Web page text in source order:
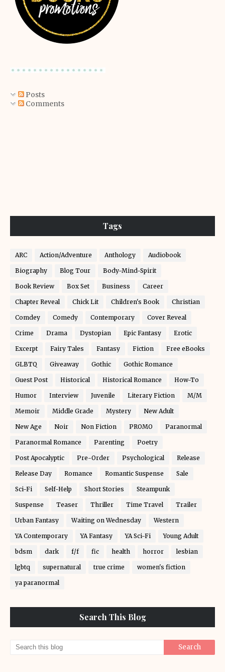
Posts
Comments
Tags
ARC Action/Adventure Anthology Audiobook
Biography Blog Tour Body-Mind-Spirit
Book Review Box Set Business Career
Chapter Reveal Chick Lit Children's Book Christian
Comdey Comedy Contemporary Cover Reveal
Crime Drama Dystopian Epic Fantasy Erotic
Excerpt Fairy Tales Fantasy Fiction Free eBooks
GLBTQ Giveaway Gothic Gothic Romance
Guest Post Historical Historical Romance How-To
Humor Interview Juvenile Literary Fiction M/M
Memoir Middle Grade Mystery New Adult
New Age Noir Non Fiction PROMO Paranormal
Paranormal Romance Parenting Poetry
Post Apocalyptic Pre-Order Psychological Release
Release Day Romance Romantic Suspense Sale
Sci-Fi Self-Help Short Stories Steampunk
Suspense Teaser Thriller Time Travel Trailer
Urban Fantasy Waiting on Wednesday Western
YA Contemporary YA Fantasy YA Sci-Fi Young Adult
bdsm dark f/f fic health horror lesbian
lgbtq supernatural true crime women's fiction
ya paranormal
Search This Blog